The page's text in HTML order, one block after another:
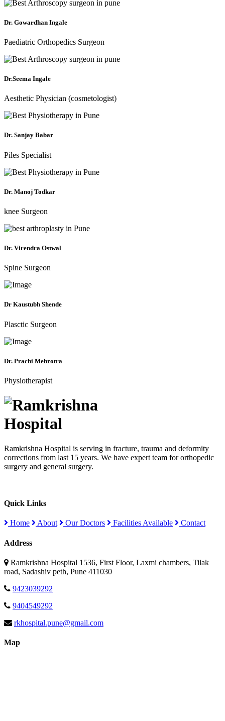
Dr. Gowardhan Ingale
Paediatric Orthopedics Surgeon
Dr.Seema Ingale
Aesthetic Physician (cosmetologist)
Dr. Sanjay Babar
Piles Specialist
Dr. Manoj Todkar
knee Surgeon
Dr. Virendra Ostwal
Spine Surgeon
Dr Kaustubh Shende
Plasctic Surgeon
Dr. Prachi Mehrotra
Physiotherapist
Ramkrishna Hospital is serving in fracture, trauma and deformity
corrections from last 15 years. We have expert team for orthopedic
surgery and general surgery.
Quick Links
Home About Our Doctors Facilities Available Contact
Address
Ramkrishna Hospital 1536, First Floor, Laxmi chambers, Tilak
road, Sadashiv peth, Pune 411030
9423039292
9404549292
rkhospital.pune@gmail.com
Map